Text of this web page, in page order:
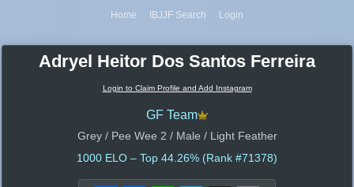
Home IBJJF Search Login
Adryel Heitor Dos Santos Ferreira
Login to Claim Profile and Add Instagram
GF Team
Grey / Pee Wee 2 / Male / Light Feather
1000 ELO – Top 44.26% (Rank #71378)